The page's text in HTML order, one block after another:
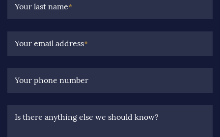
Your last name*
Your email address*
Your phone number
Is there anything else we should know?